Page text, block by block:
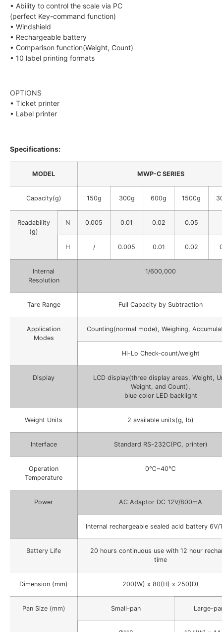
• Ability to control the scale via PC
(perfect Key-command function)
• Windshield
• Rechargeable battery
• Comparison function(Weight, Count)
• 10 label printing formats
OPTIONS
• Ticket printer
• Label printer
Specifications:
MODEL MWP-C SERIES
Capacity(g) 150g 300g 600g 1500g
Readability
(g)
N 0.005 0.01 0.02 0.05
H / 0.005 0.01 0.02
Internal
Resolution
1/600,000
Tare Range Full Capacity by Subtraction
Application
Modes
Counting(normal mode), Weighing,
Hi-Lo Check-count/weight
Display
LCD display(three display areas, Weight,
Weight, and Count),
blue color LED backlight
Weight Units 2 available units(g, lb)
Interface Standard RS-232C(PC, printer)
Operation
Temperature
0℃~40℃
Power AC Adaptor DC 12V/800mA
Internal rechargeable sealed acid battery 6V/
Battery Life
20 hours continuous use with 12 hour
time
Dimension (mm) 200(W) x 80(H) x 250(D)
Pan Size (mm) Small-pan Large-